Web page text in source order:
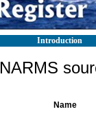
Introduction
NARMS
Name